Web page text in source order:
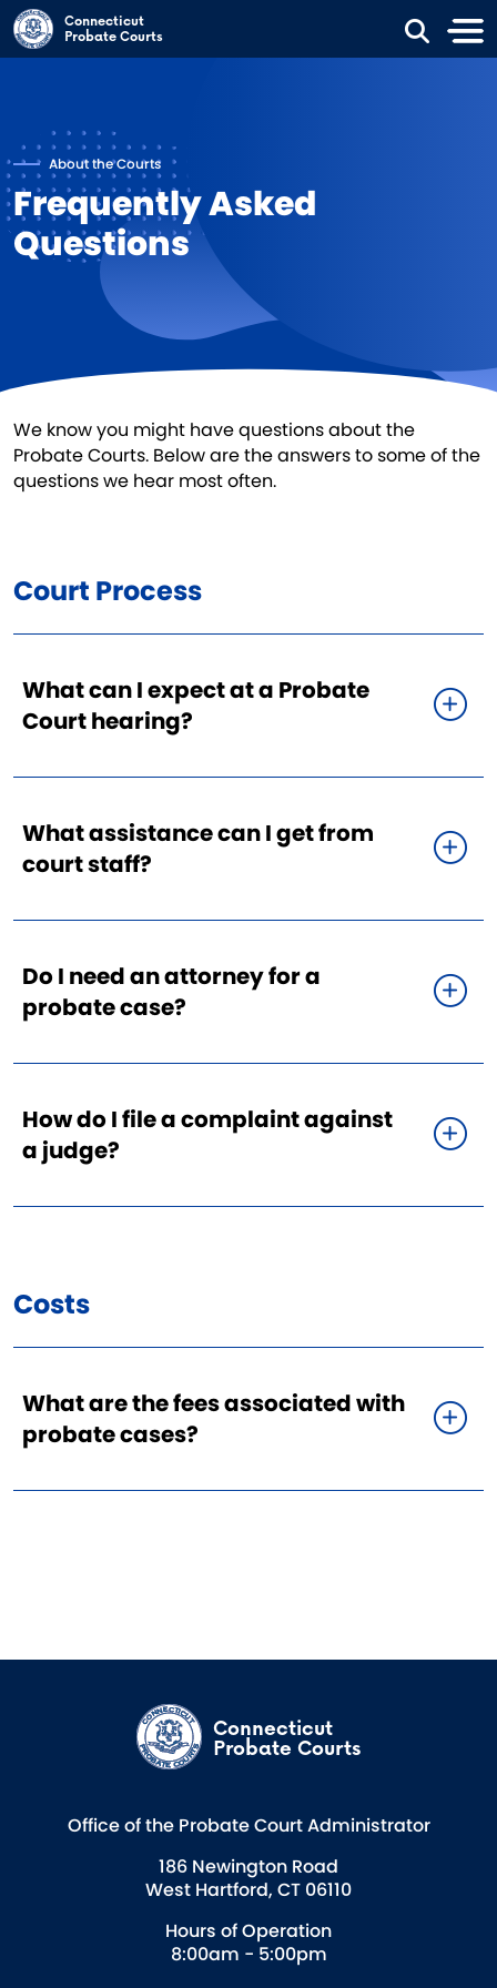
Skip to main content
Connecticut
Probate Courts
About the Courts
Frequently Asked
Questions
We know you might have questions about the
Probate Courts. Below are the answers to some of the
questions we hear most often.
Court Process
What can I expect at a Probate
Court hearing?
What assistance can I get from
court staff?
Do I need an attorney for a
probate case?
How do I file a complaint against
a judge?
Costs
What are the fees associated with
probate cases?
Connecticut
Probate Courts
Office of the Probate Court Administrator
186 Newington Road
West Hartford, CT 06110
Hours of Operation
8:00am - 5:00pm